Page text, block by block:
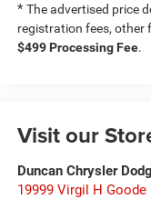
* The advertised price
registration fees, other
$499 Processing Fee.
Visit our
Duncan Chrysler
19999 Virgil H Goode